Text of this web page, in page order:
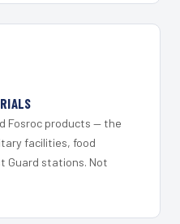
Fosroc products — the
facilities, food
Guard stations. Not